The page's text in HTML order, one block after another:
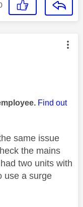
by:
Find out
same issue
the mains
two units with
use a surge